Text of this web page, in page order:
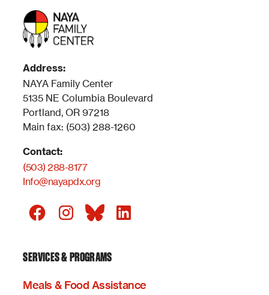
Address:
NAYA Family Center
5135 NE Columbia Boulevard
Portland, OR 97218
Main fax: (503) 288-1260
Contact:
(503) 288-8177
Info@nayapdx.org
SERVICES & PROGRAMS
Meals & Food Assistance